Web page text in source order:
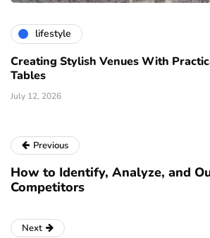
lifestyle
Creating Stylish Venues With
Tables
July 12, 2026
Previous
How to Identify, Analyze, and
Competitors
Next